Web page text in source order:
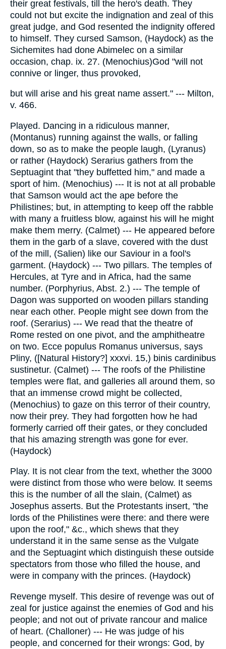
their great festivals, till the hero's death. They
could not but excite the indignation and zeal of this
great judge, and God resented the indignity offered
to himself. They cursed Samson, (Haydock) as the
Sichemites had done Abimelec on a similar
occasion, chap. ix. 27. (Menochius)God "will not
connive or linger, thus provoked,
but will arise and his great name assert." --- Milton,
v. 466.
Played. Dancing in a ridiculous manner,
(Montanus) running against the walls, or falling
down, so as to make the people laugh, (Lyranus)
or rather (Haydock) Serarius gathers from the
Septuagint that "they buffetted him," and made a
sport of him. (Menochius) --- It is not at all probable
that Samson would act the ape before the
Philistines; but, in attempting to keep off the rabble
with many a fruitless blow, against his will he might
make them merry. (Calmet) --- He appeared before
them in the garb of a slave, covered with the dust
of the mill, (Salien) like our Saviour in a fool's
garment. (Haydock) --- Two pillars. The temples of
Hercules, at Tyre and in Africa, had the same
number. (Porphyrius, Abst. 2.) --- The temple of
Dagon was supported on wooden pillars standing
near each other. People might see down from the
roof. (Serarius) --- We read that the theatre of
Rome rested on one pivot, and the amphitheatre
on two. Ecce populus Romanus universus, says
Pliny, ([Natural History?] xxxvi. 15,) binis cardinibus
sustinetur. (Calmet) --- The roofs of the Philistine
temples were flat, and galleries all around them, so
that an immense crowd might be collected,
(Menochius) to gaze on this terror of their country,
now their prey. They had forgotten how he had
formerly carried off their gates, or they concluded
that his amazing strength was gone for ever.
(Haydock)
Play. It is not clear from the text, whether the 3000
were distinct from those who were below. It seems
this is the number of all the slain, (Calmet) as
Josephus asserts. But the Protestants insert, "the
lords of the Philistines were there: and there were
upon the roof," &c., which shews that they
understand it in the same sense as the Vulgate
and the Septuagint which distinguish these outside
spectators from those who filled the house, and
were in company with the princes. (Haydock)
Revenge myself. This desire of revenge was out of
zeal for justice against the enemies of God and his
people; and not out of private rancour and malice
of heart. (Challoner) --- He was judge of his
people, and concerned for their wrongs: God, by